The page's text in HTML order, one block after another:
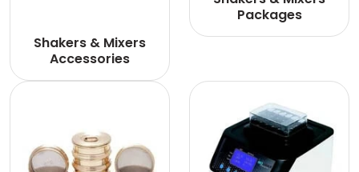
Shakers & Mixers
Accessories
Packages